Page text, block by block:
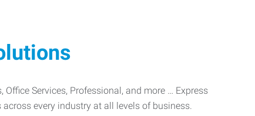
Office Services, Professional, and more … Express
every industry at all levels of business.